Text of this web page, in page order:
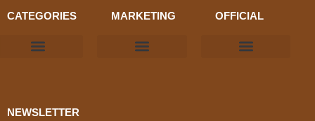
CATEGORIES MARKETING OFFICIAL
NEWSLETTER